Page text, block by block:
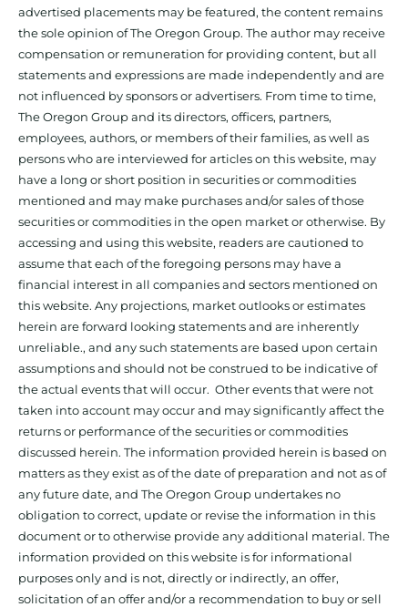
advertised placements may be featured, the content remains
the sole opinion of The Oregon Group. The author may receive
compensation or remuneration for providing content, but all
statements and expressions are made independently and are
not influenced by sponsors or advertisers. From time to time,
The Oregon Group and its directors, officers, partners,
employees, authors, or members of their families, as well as
persons who are interviewed for articles on this website, may
have a long or short position in securities or commodities
mentioned and may make purchases and/or sales of those
securities or commodities in the open market or otherwise. By
accessing and using this website, readers are cautioned to
assume that each of the foregoing persons may have a
financial interest in all companies and sectors mentioned on
this website. Any projections, market outlooks or estimates
herein are forward looking statements and are inherently
unreliable., and any such statements are based upon certain
assumptions and should not be construed to be indicative of
the actual events that will occur. Other events that were not
taken into account may occur and may significantly affect the
returns or performance of the securities or commodities
discussed herein. The information provided herein is based on
matters as they exist as of the date of preparation and not as of
any future date, and The Oregon Group undertakes no
obligation to correct, update or revise the information in this
document or to otherwise provide any additional material. The
information provided on this website is for informational
purposes only and is not, directly or indirectly, an offer,
solicitation of an offer and/or a recommendation to buy or sell